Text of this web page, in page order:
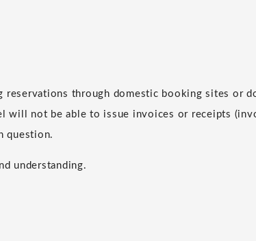
reservations through domestic booking sites or
will not be able to issue invoices or receipts
question.
understanding.